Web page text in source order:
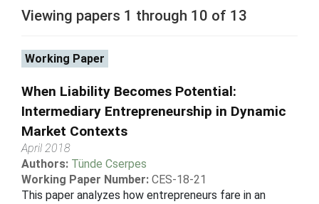
Viewing papers 1 through 10 of 13
Working Paper
When Liability Becomes Potential:
Intermediary Entrepreneurship in Dynamic
Market Contexts
April 2018
Authors: Tünde Cserpes
Working Paper Number: CES-18-21
This paper analyzes how entrepreneurs fare in an